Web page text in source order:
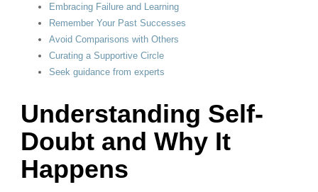
Embracing Failure and Learning
Remember Your Past Successes
Avoid Comparisons with Others
Curating a Supportive Circle
Seek guidance from experts
Understanding Self-
Doubt and Why It
Happens